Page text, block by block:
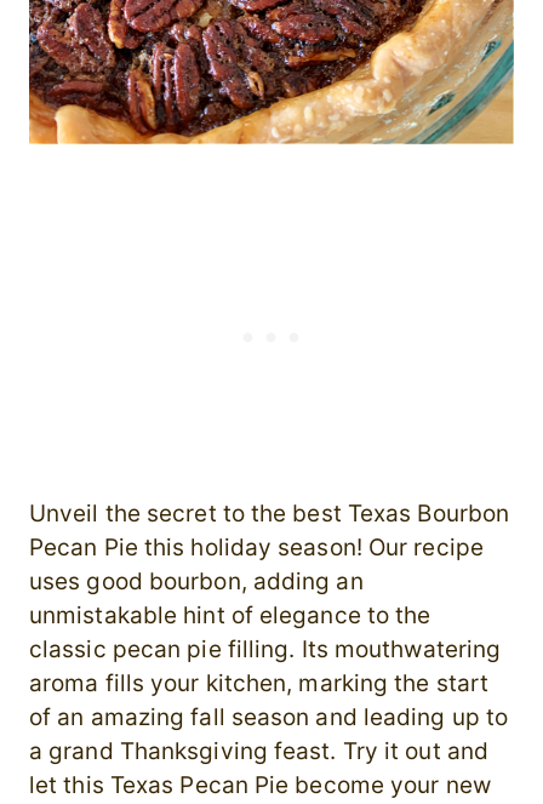
Unveil the secret to the best Texas Bourbon
Pecan Pie this holiday season! Our recipe
uses good bourbon, adding an
unmistakable hint of elegance to the
classic pecan pie filling. Its mouthwatering
aroma fills your kitchen, marking the start
of an amazing fall season and leading up to
a grand Thanksgiving feast. Try it out and
let this Texas Pecan Pie become your new